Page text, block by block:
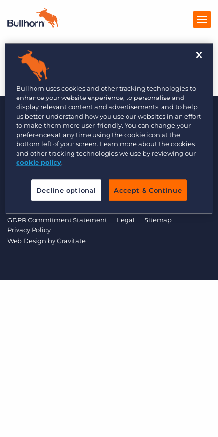
Products
Pricing
Resources
Marketplace
Company
Get a demo Log In
Minutehack 12/13
Data Transfer Update
GDPR Commitment Statement Legal
Sitemap
Privacy Policy
Web Design byGravitate
Bullhorn uses cookies and other tracking technologies to
enhance your website experience, to personalise and
display relevant content and advertisements, and to help
us better understand how you use our websites in an effort
to make them more user-friendly. You can change your
preferences at any time using the cookie icon at the
bottom left of your screen. Learn more about the cookies
and other tracking technologies we use by reviewing our
cookie policy.
Decline optional Accept & Continue